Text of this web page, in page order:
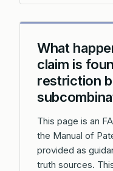
What
claim is
restriction
This page is an
the Manual of
provided as
truth sources.